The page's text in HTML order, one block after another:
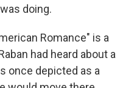
doing.
Romance" is a
had heard about a
once depicted as a